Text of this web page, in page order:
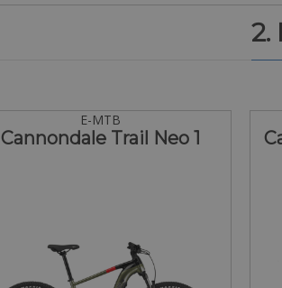
2.
E-MTB
Cannondale Trail Neo 1